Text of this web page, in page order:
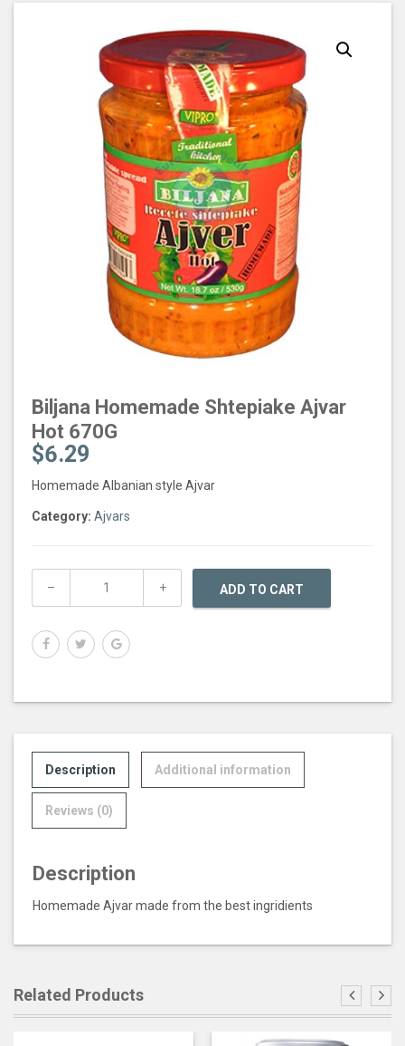
Biljana Homemade Shtepiake Ajvar
Hot 670G
$6.29
Homemade Albanian style Ajvar
Category: Ajvars
ADD TO CART
Description Additional information
Reviews (0)
Description
Homemade Ajvar made from the best ingridients
Related Products